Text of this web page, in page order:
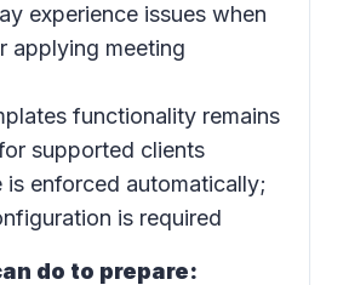
experience issues when
applying meeting
functionality remains
supported clients
is enforced automatically;
is required
do to prepare: